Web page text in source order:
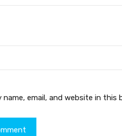
name, email, and website in